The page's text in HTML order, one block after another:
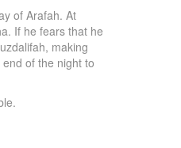
of Arafah. At
If he fears that he
making
of the night to